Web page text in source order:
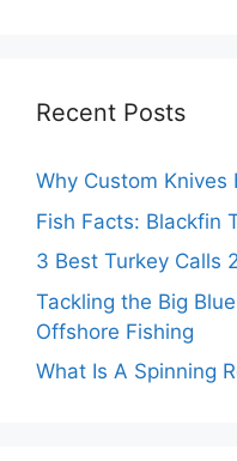
Recent Posts
Why Custom Knives
Fish Facts: Blackfin
3 Best Turkey Calls
Tackling the Big
Offshore Fishing
What Is A Spinning